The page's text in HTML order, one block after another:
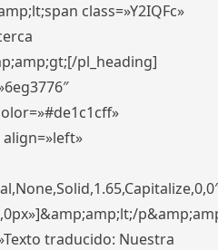
class=»Y2IQFc»
pl_heading]
align=»left»
traducido: Nuestra